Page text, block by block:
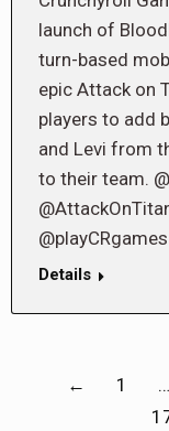
launch of
turn-based
epic Attack on
players to add
and Levi from
to their team.
Details
← 1 …